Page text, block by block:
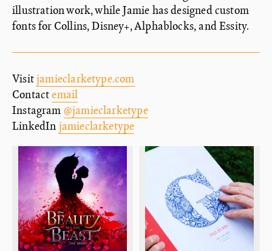
illustration work, while Jamie has designed custom
fonts for Collins, Disney+, Alphablocks, and Essity.
Visitjamieclarketype.com
Contactemail
Instagram @jamieclarketype
LinkedIn jamieclarketype